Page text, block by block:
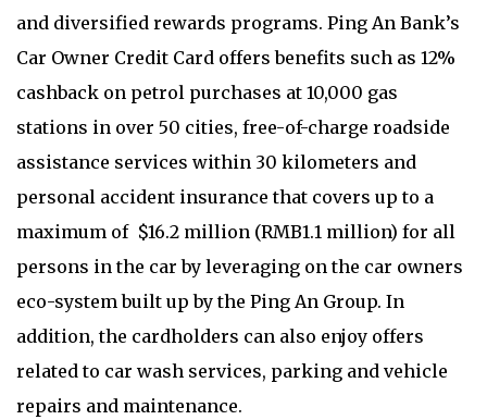
and diversified rewards programs. Ping An Bank’s
Car Owner Credit Card offers benefits such as 12%
cashback on petrol purchases at 10,000 gas
stations in over 50 cities, free-of-charge roadside
assistance services within 30 kilometers and
personal accident insurance that covers up to a
maximum of $16.2 million (RMB1.1 million) for all
persons in the car by leveraging on the car owners
eco-system built up by the Ping An Group. In
addition, the cardholders can also enjoy offers
related to car wash services, parking and vehicle
repairs and maintenance.